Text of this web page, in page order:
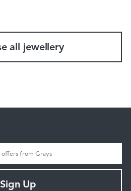
all jewellery
Sign Up